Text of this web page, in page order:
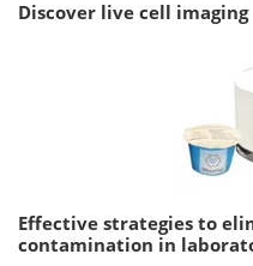
Discover live cell imaging
Effective strategies to
contamination in